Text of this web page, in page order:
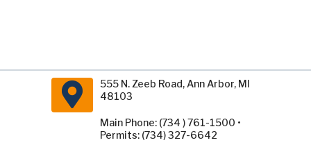
555 N. Zeeb Road, Ann Arbor, MI
48103
Main Phone: (734 ) 761-1500 •
Permits: (734) 327-6642